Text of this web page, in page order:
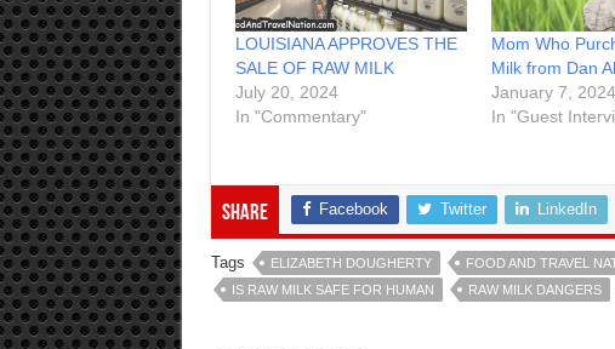
LOUISIANA APPROVES THE
SALE OF RAW MILK
July 20, 2024
In "Commentary"
Mom Who
Milk from Dan
January 7, 2024
In "Guest
Share Facebook Twitter LinkedIn
Tags ELIZABETH DOUGHERTY FOOD AND TRAVEL
IS RAW MILK SAFE FOR HUMAN
RAW MILK DANGERS